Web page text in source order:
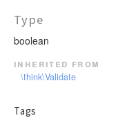
Type
boolean
inherited from
\think\Validate
Tags